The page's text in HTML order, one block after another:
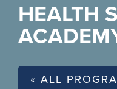
HEALTH
« ALL